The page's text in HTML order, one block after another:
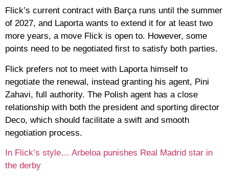
Flick’s current contract with Barça runs until the summer
of 2027, and Laporta wants to extend it for at least two
more years, a move Flick is open to. However, some
points need to be negotiated first to satisfy both parties.
Flick prefers not to meet with Laporta himself to
negotiate the renewal, instead granting his agent, Pini
Zahavi, full authority. The Polish agent has a close
relationship with both the president and sporting director
Deco, which should facilitate a swift and smooth
negotiation process.
In Flick’s style… Arbeloa punishes Real Madrid star in
the derby